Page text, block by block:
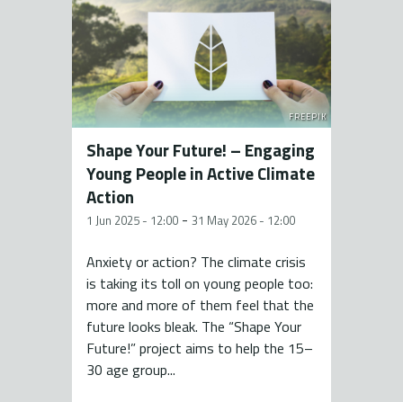
FREEPIK
Shape Your Future! – Engaging
Young People in Active Climate
Action
1 Jun 2025 - 12:00 - 31 May 2026 - 12:00
Anxiety or action? The climate crisis
is taking its toll on young people too:
more and more of them feel that the
future looks bleak. The “Shape Your
Future!” project aims to help the 15–
30 age group...